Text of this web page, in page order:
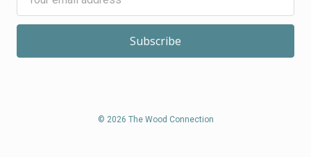
Address
© 2026 The Wood Connection